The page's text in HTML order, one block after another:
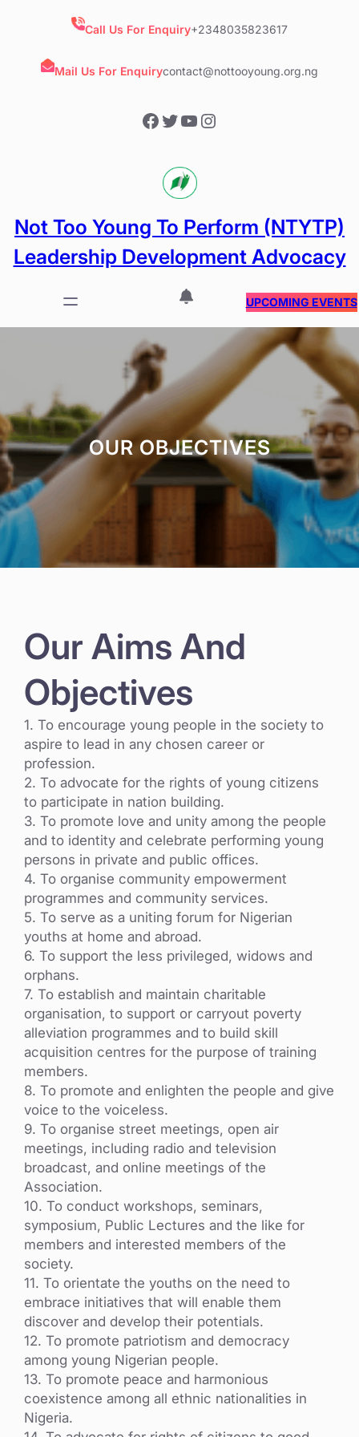
Call Us For Enquiry+2348035823617
Mail Us For Enquirycontact@nottooyoung.org.ng
Facebook Twitter YouTube Instagram
Not Too Young To Perform (NTYTP)
Leadership Development Advocacy
UPCOMING EVENTS
OUR OBJECTIVES
Our Aims And
Objectives
1. To encourage young people in the society to
aspire to lead in any chosen career or
profession.
2. To advocate for the rights of young citizens
to participate in nation building.
3. To promote love and unity among the people
and to identity and celebrate performing young
persons in private and public offices.
4. To organise community empowerment
programmes and community services.
5. To serve as a uniting forum for Nigerian
youths at home and abroad.
6. To support the less privileged, widows and
orphans.
7. To establish and maintain charitable
organisation, to support or carryout poverty
alleviation programmes and to build skill
acquisition centres for the purpose of training
members.
8. To promote and enlighten the people and give
voice to the voiceless.
9. To organise street meetings, open air
meetings, including radio and television
broadcast, and online meetings of the
Association.
10. To conduct workshops, seminars,
symposium, Public Lectures and the like for
members and interested members of the
society.
11. To orientate the youths on the need to
embrace initiatives that will enable them
discover and develop their potentials.
12. To promote patriotism and democracy
among young Nigerian people.
13. To promote peace and harmonious
coexistence among all ethnic nationalities in
Nigeria.